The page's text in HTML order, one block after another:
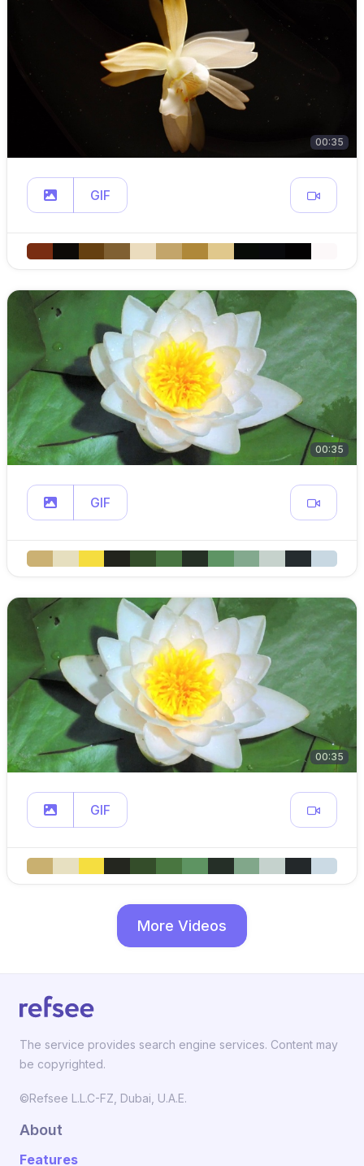
00:35
GIF
00:35
GIF
00:35
GIF
More Videos
The service provides search engine services. Content may
be copyrighted.
©Refsee L.L.C-FZ, Dubai, U.A.E.
About
Features